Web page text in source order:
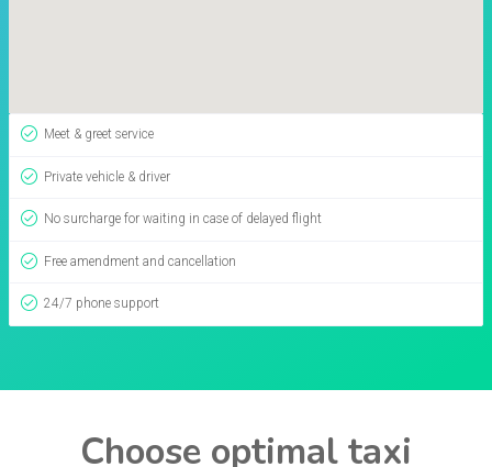
Meet & greet service
Private vehicle & driver
No surcharge for waiting in case of delayed flight
Free amendment and cancellation
24/7 phone support
Choose optimal taxi